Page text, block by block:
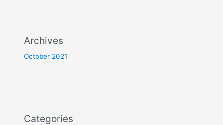
Archives
October 2021
Categories